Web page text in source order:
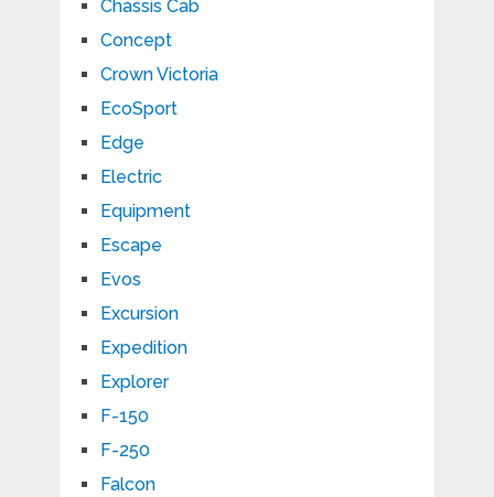
Chassis Cab
Concept
Crown Victoria
EcoSport
Edge
Electric
Equipment
Escape
Evos
Excursion
Expedition
Explorer
F-150
F-250
Falcon